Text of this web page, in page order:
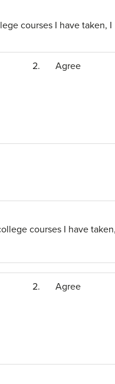
courses I have taken,
2. Agree
courses I have
2. Agree